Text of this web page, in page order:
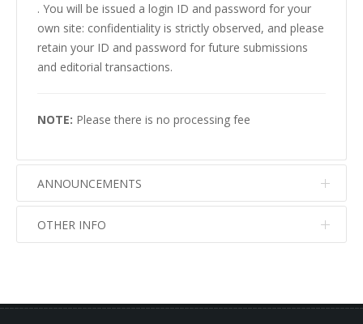
. You will be issued a login ID and password for your
own site: confidentiality is strictly observed, and please
retain your ID and password for future submissions
and editorial transactions.
NOTE: Please there is no processing fee
ANNOUNCEMENTS
No info
OTHER INFO